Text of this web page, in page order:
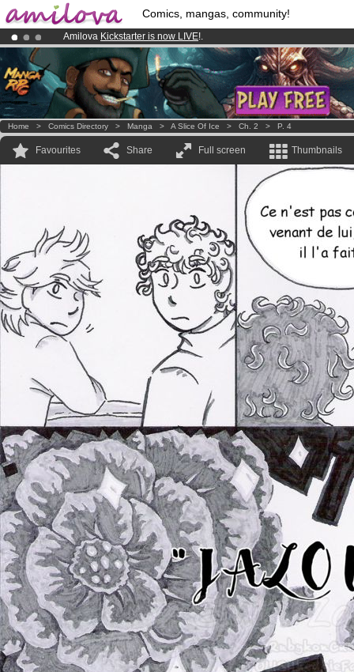
Comics, mangas, community!
Amilova Kickstarter is now LIVE!.
Premium membership from3.95 eurosper month !Get membership
Already 134393 membersand 1208 comics & mangas!.
Home > Comics Directory > Manga > A Slice Of Ice > Ch. 2 > P. 4
Favourites Share Full screen Thumbnails